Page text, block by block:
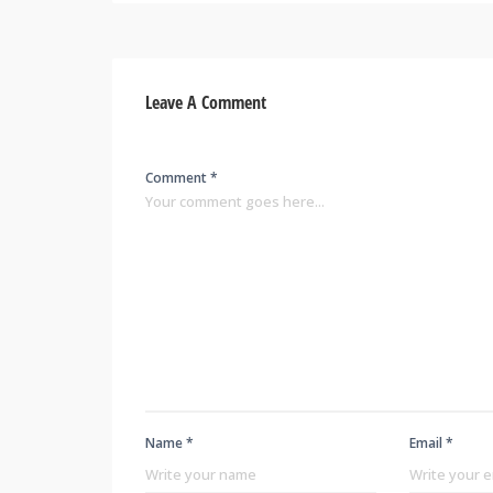
Leave A Comment
Comment *
Name * Email *